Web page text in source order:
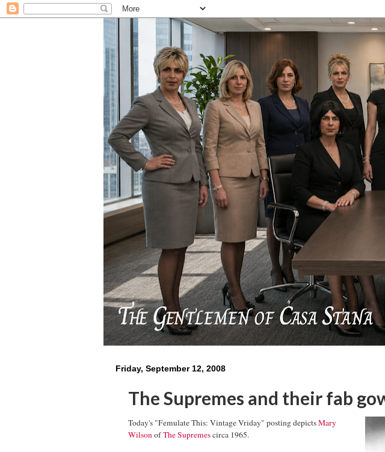
Friday, September 12, 2008
The Supremes and their fab
Today's "Femulate This: Vintage Vriday" posting depictsMary
WilsonofThe Supremescirca 1965.